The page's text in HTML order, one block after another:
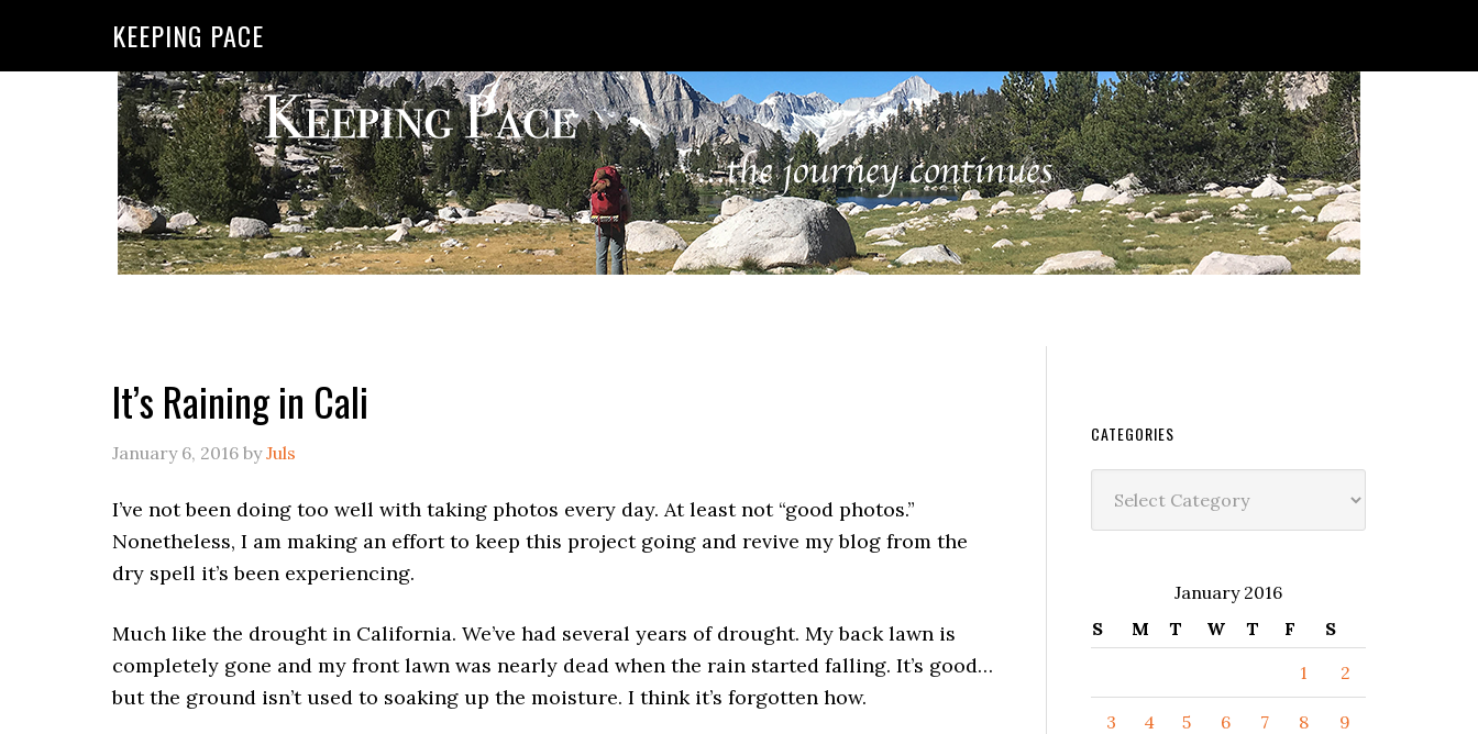
KEEPING PACE
It’s Raining in Cali
January 6, 2016 byJuls
I’ve not been doing too well with taking photos every day. At least not “good photos.”
Nonetheless, I am making an effort to keep this project going and revive my blog from the
dry spell it’s been experiencing.
Much like the drought in California. We’ve had several years of drought. My back lawn is
completely gone and my front lawn was nearly dead when the rain started falling. It’s good…
but the ground isn’t used to soaking up the moisture. I think it’s forgotten how.
CATEGORIES
January 2016
S
M T W T F
S
1
2
3 4 5 6 7 8 9